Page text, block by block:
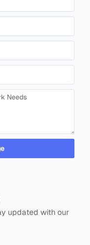
updated with our